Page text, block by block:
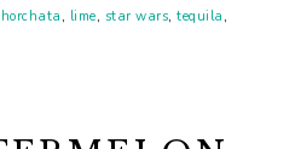
horchata , lime, star wars,tequila ,